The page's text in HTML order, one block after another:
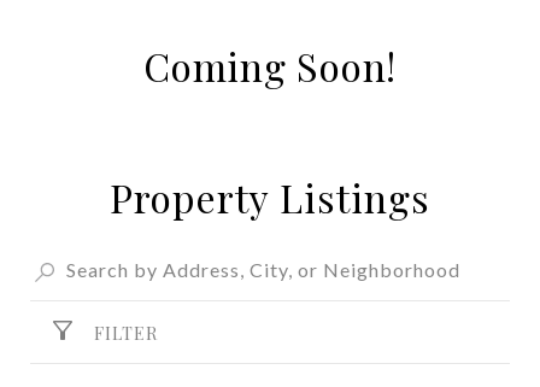
Coming Soon!
Property Listings
FILTER